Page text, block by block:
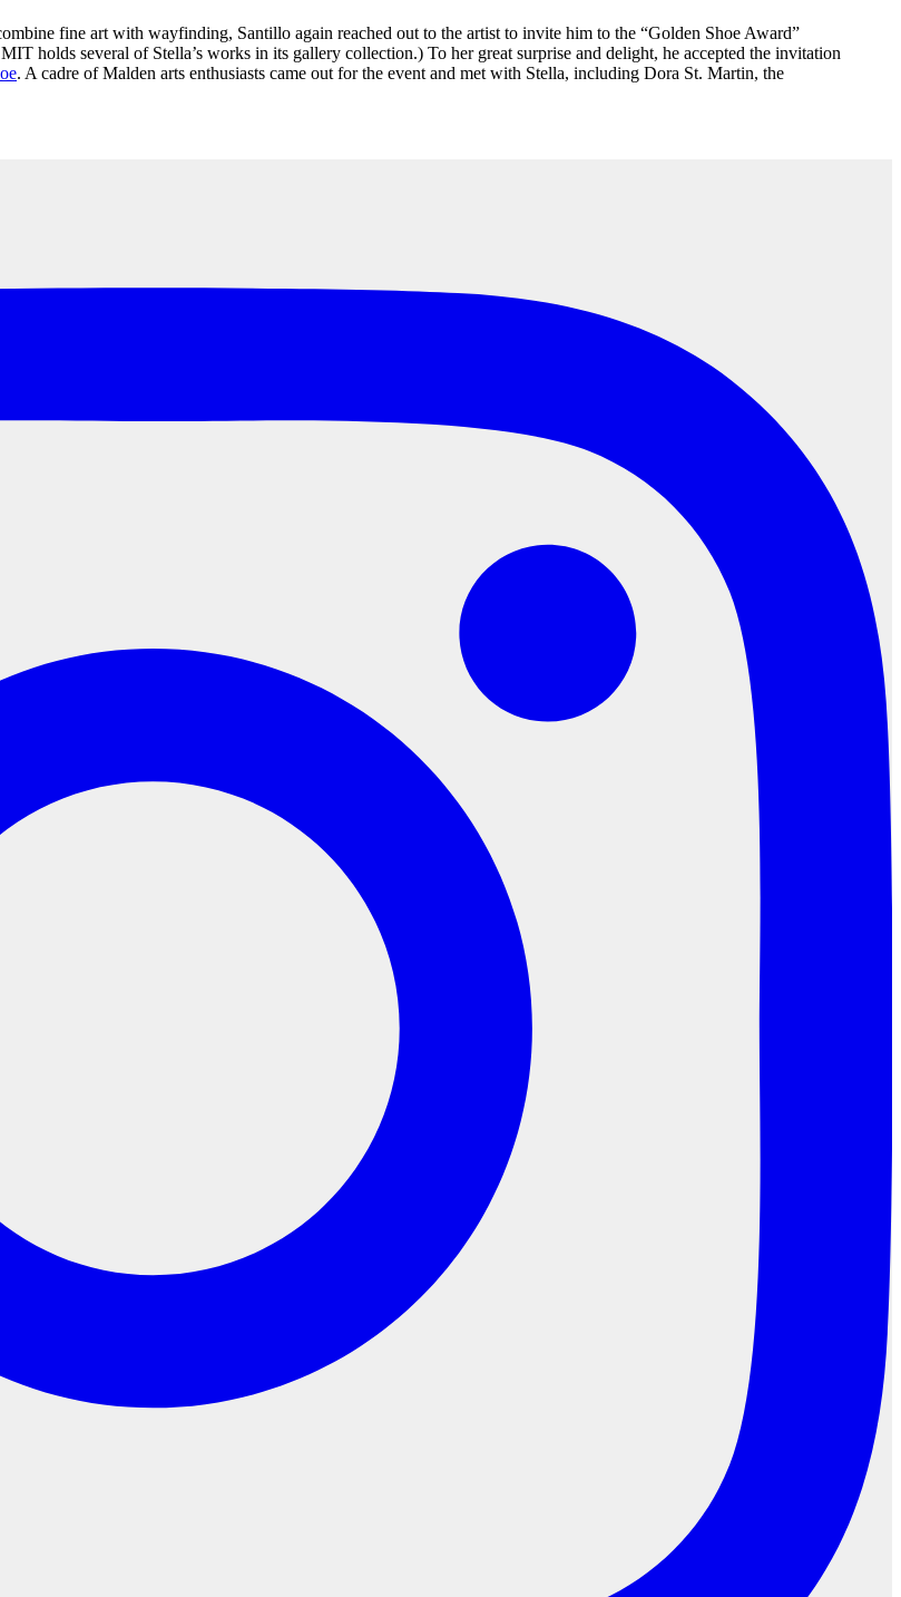
fine art with wayfinding, Santillo again reached out to the artist to invite him to the “Golden Shoe Award”
holds several of Stella’s works in its gallery collection.) To her great surprise and delight, he accepted the invitation
. A cadre of Malden arts enthusiasts came out for the event and met with Stella, including Dora St. Martin, the